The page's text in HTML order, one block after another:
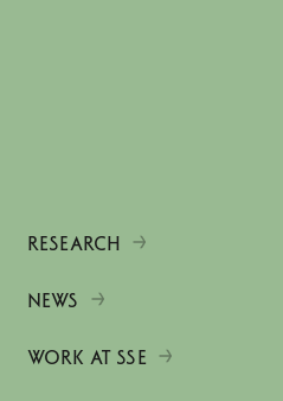
RESEARCH
NEWS
WORK AT SSE